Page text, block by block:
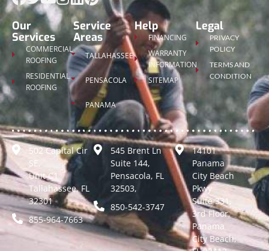
Our
Services
COMMERCIAL
ROOFING
RESIDENTIAL
ROOFING
Service
Areas
TALLAHASSEE
PENSACOLA
PANAMA
Help
FINANCING
WARRANTY
INFORMATION
SITEMAP
Legal
PRIVACY
POLICY
TERMS AND
CONDITION
502 Capital Cir
SE,
Unit C1
Tallahassee, FL
32301
855-964-7663
545 Brent Ln
Suite 144,
Pensacola, FL
32503,
850-542-3747
14101
Panama
City Beach
Pkwy
Suite 331,
3rd Floor,
Panama
City Beach,